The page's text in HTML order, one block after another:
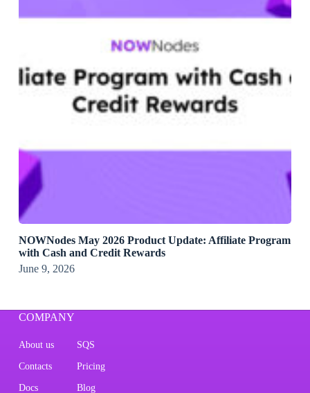
NOWNodes May 2026 Product Update: Affiliate Program
with Cash and Credit Rewards
June 9, 2026
COMPANY
About us SQS
Contacts Pricing
Docs Blog